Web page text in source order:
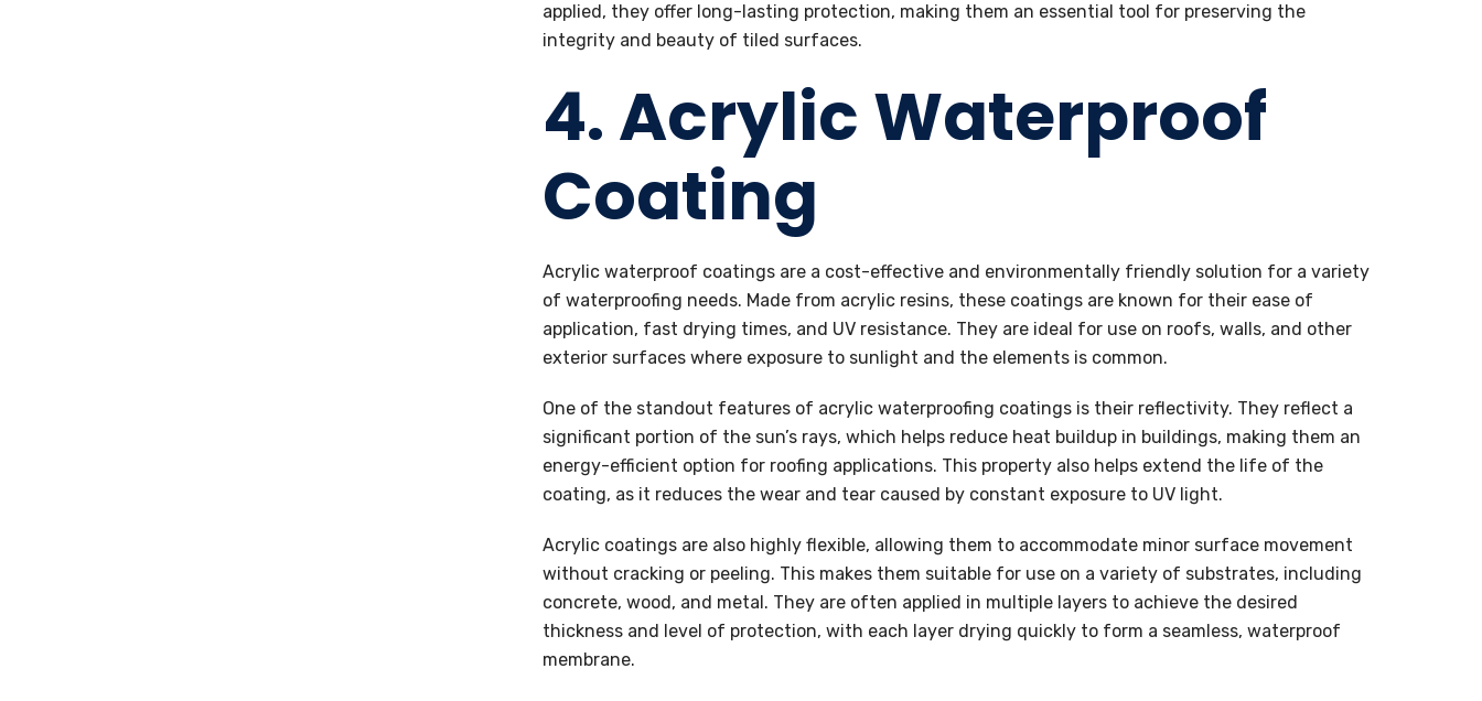
applied, they offer long-lasting protection, making them an essential tool for preserving the
integrity and beauty of tiled surfaces.
4. Acrylic Waterproof
Coating
Acrylic waterproof coatings are a cost-effective and environmentally friendly solution for a variety
of waterproofing needs. Made from acrylic resins, these coatings are known for their ease of
application, fast drying times, and UV resistance. They are ideal for use on roofs, walls, and other
exterior surfaces where exposure to sunlight and the elements is common.
One of the standout features of acrylic waterproofing coatings is their reflectivity. They reflect a
significant portion of the sun’s rays, which helps reduce heat buildup in buildings, making them an
energy-efficient option for roofing applications. This property also helps extend the life of the
coating, as it reduces the wear and tear caused by constant exposure to UV light.
Acrylic coatings are also highly flexible, allowing them to accommodate minor surface movement
without cracking or peeling. This makes them suitable for use on a variety of substrates, including
concrete, wood, and metal. They are often applied in multiple layers to achieve the desired
thickness and level of protection, with each layer drying quickly to form a seamless, waterproof
membrane.